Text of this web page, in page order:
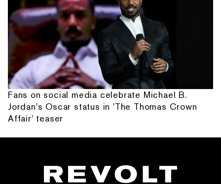
Fans on social media celebrate Michael B.
Jordan's Oscar status in 'The Thomas Crown
Affair' teaser